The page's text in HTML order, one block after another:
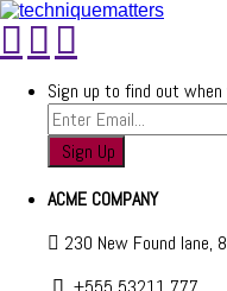
Sign up to find out when
ACME COMPANY
230 New Found lane,